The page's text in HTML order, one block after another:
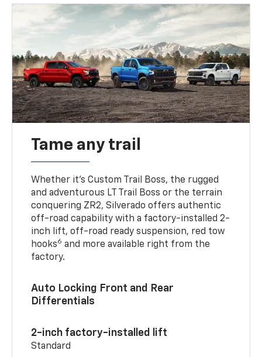
Tame any trail
Whether it’s Custom Trail Boss, the rugged
and adventurous LT Trail Boss or the terrain
conquering ZR2, Silverado offers authentic
off-road capability with a factory-installed 2-
inch lift, off-road ready suspension, red tow
hooks6 and more available right from the
factory.
Auto Locking Front and Rear
Differentials
2-inch factory-installed lift
Standard